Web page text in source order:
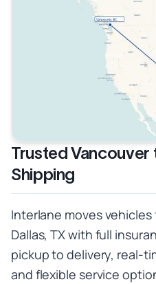
Trusted Vancouver
Shipping
Interlane moves vehicles
Dallas, TX with full
pickup to delivery, real-
and flexible service